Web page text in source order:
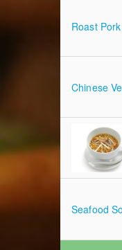
Roast
Chinese
Seafood